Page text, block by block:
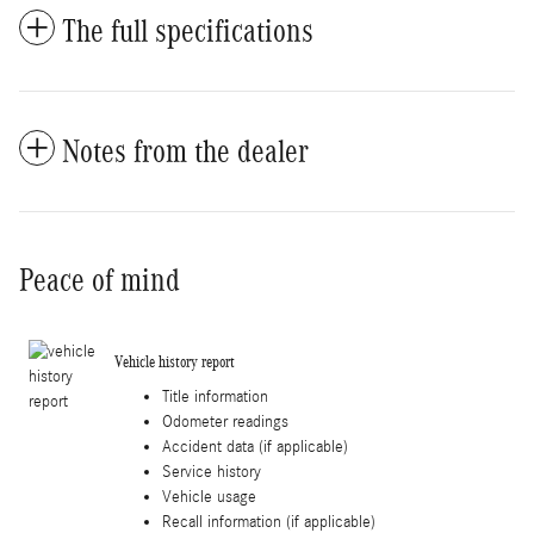
The full specifications
Notes from the dealer
Peace of mind
Vehicle history report
Title information
Odometer readings
Accident data (if applicable)
Service history
Vehicle usage
Recall information (if applicable)